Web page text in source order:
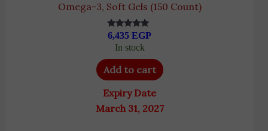
Omega-3, Soft Gels (150 Count)
Rated
out of 5
6,435 EGP
In stock
Add to cart
Expiry Date
March 31, 2027